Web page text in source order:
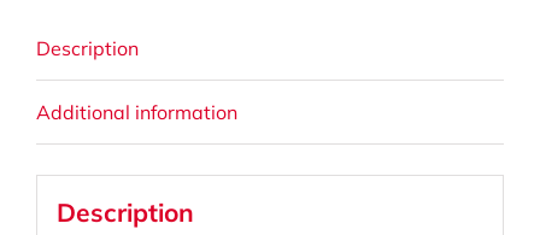
Description
Additional information
Description